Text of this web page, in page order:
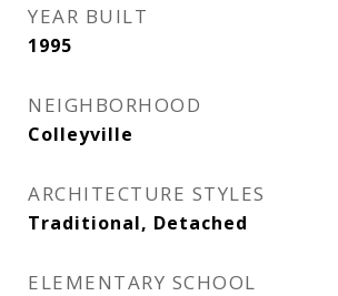
YEAR BUILT
1995
NEIGHBORHOOD
Colleyville
ARCHITECTURE STYLES
Traditional, Detached
ELEMENTARY SCHOOL